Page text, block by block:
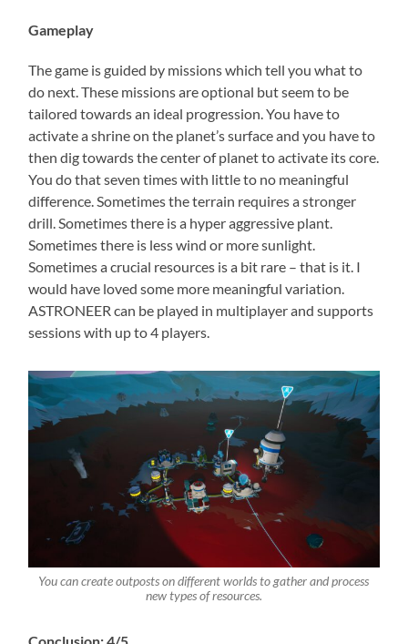
Gameplay
The game is guided by missions which tell you what to
do next. These missions are optional but seem to be
tailored towards an ideal progression. You have to
activate a shrine on the planet’s surface and you have to
then dig towards the center of planet to activate its core.
You do that seven times with little to no meaningful
difference. Sometimes the terrain requires a stronger
drill. Sometimes there is a hyper aggressive plant.
Sometimes there is less wind or more sunlight.
Sometimes a crucial resources is a bit rare – that is it. I
would have loved some more meaningful variation.
ASTRONEER can be played in multiplayer and supports
sessions with up to 4 players.
You can create outposts on different worlds to gather and process
new types of resources.